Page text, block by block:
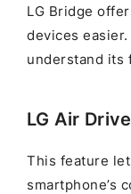
LG Bridge
devices
understand its
LG Air Drive
This feature
smartphone’s